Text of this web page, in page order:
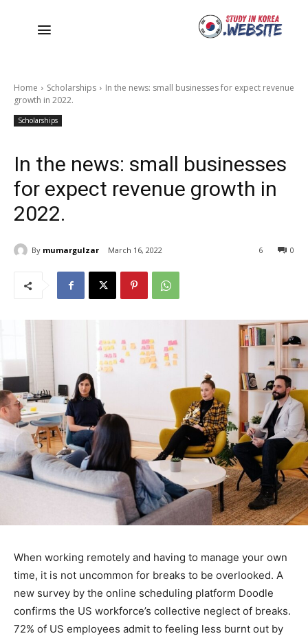
Home Scholarships
In the news: small businesses for expect revenue
growth in 2022.
Scholarships
In the news: small businesses
for expect revenue growth in
2022.
By mumargulzar March 16, 2022 0
6
When working remotely and having to manage your own
time, it is not uncommon for breaks to be overlooked. A
new survey by the online scheduling platform Doodle
confirms the US workforce’s collective neglect of breaks.
72% of US employees admit to feeling less burnt out by